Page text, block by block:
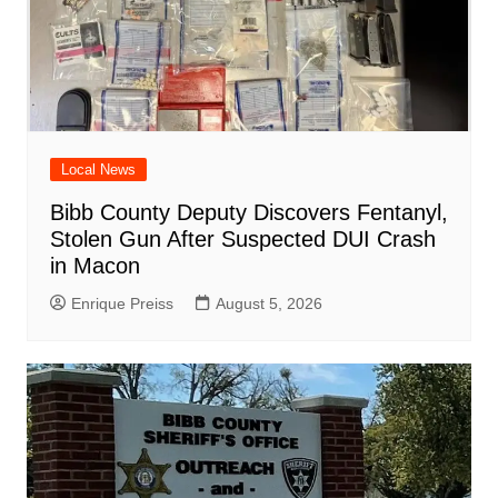
Local News
Bibb County Deputy Discovers Fentanyl,
Stolen Gun After Suspected DUI Crash
in Macon
Enrique Preiss August 5, 2026